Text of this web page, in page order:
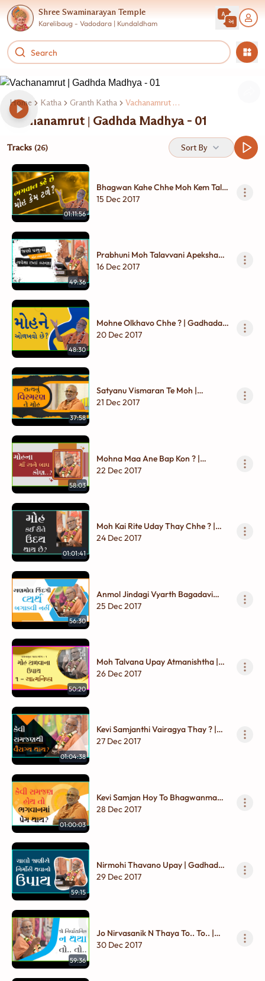
Shree Swaminarayan Temple
Karelibaug - Vadodara | Kundaldham
Home Katha Granth Katha Vachanamrut Gadhda Madhya
Vachanamrut | Gadhda Madhya - 01
Tracks (26) Sort By
01:11:56
Bhagwan Kahe Chhe Moh Kem Tale
? | Gadhada Madhya - 01
15 Dec 2017
49:36
Prabhuni Moh Talavvani Apeksha
Chhata Karuna | Gadhada Madhya
16 Dec 2017
48:30
Mohne Olkhavo Chhe ? | Gadhada
Madhya - 01
20 Dec 2017
37:58
Satyanu Vismaran Te Moh |
Gadhada Madhya - 01
21 Dec 2017
58:03
Mohna Maa Ane Bap Kon ? |
Gadhada Madhya - 01
22 Dec 2017
01:01:41
Moh Kai Rite Uday Thay Chhe ? |
Gadhada Madhya - 01
24 Dec 2017
56:30
Anmol Jindagi Vyarth Bagadavi
Nahi | Gadhada Madhya - 01
25 Dec 2017
50:20
Moh Talvana Upay Atmanishtha |
Gadhada Madhya - 01
26 Dec 2017
01:04:38
Kevi Samjanthi Vairagya Thay ? |
Gadhada Madhya - 01
27 Dec 2017
01:00:03
Kevi Samjan Hoy To Bhagwanma
Prem Thay ? | Gadhada Madhya -
28 Dec 2017
59:15
Nirmohi Thavano Upay | Gadhada
Madhya - 01
29 Dec 2017
59:36
Jo Nirvasanik N Thaya To.. To.. |
Gadhada Madhya - 01
30 Dec 2017